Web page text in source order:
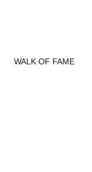
WALK OF FAME